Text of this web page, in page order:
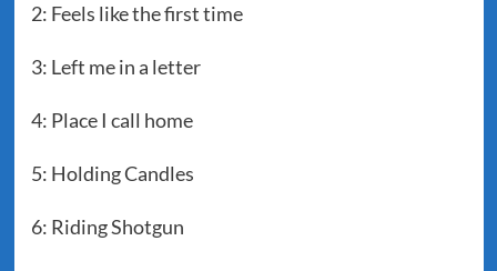
2: Feels like the first time
3: Left me in a letter
4: Place I call home
5: Holding Candles
6: Riding Shotgun